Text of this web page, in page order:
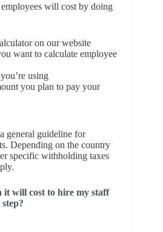
will cost by doing
on our website
want to calculate employee
using
you plan to pay your
general guideline for
Depending on the country
specific withholding taxes
it will cost to hire my staff